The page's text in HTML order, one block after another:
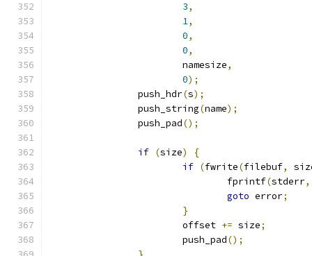
3,
1,
0,
0,
			namesize
,
0);
		push_hdr
(s);
		push_string
(name);
		push_pad
();
if (size)
{
if (fwrite(filebuf,
				fprintf
(stderr,
goto error;
}
			offset
+= size;
			push_pad
();